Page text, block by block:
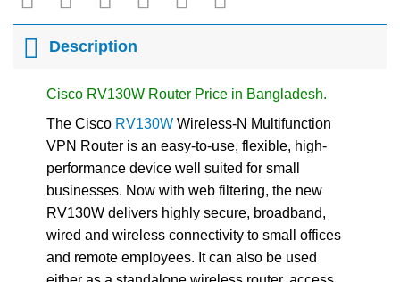
Description
Cisco RV130W Router Price in Bangladesh.
The Cisco RV130WWireless-N Multifunction
VPN Router is an easy-to-use, flexible, high-
performance device well suited for small
businesses. Now with web filtering, the new
RV130W delivers highly secure, broadband,
wired and wireless connectivity to small offices
and remote employees. It can also be used